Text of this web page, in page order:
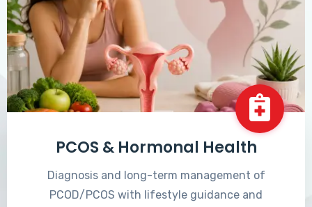
PCOS & Hormonal Health
Diagnosis and long-term management of
PCOD/PCOS with lifestyle guidance and